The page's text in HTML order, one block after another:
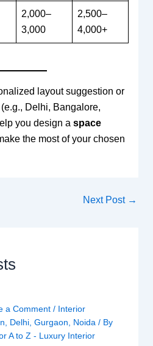
2,000–
3,000
2,500–
4,000+
layout suggestion or
Delhi, Bangalore,
you design a space
the most of your chosen
Next Post →
a Comment / Interior
, Delhi, Gurgaon, Noida/ By
A to Z - Luxury Interior